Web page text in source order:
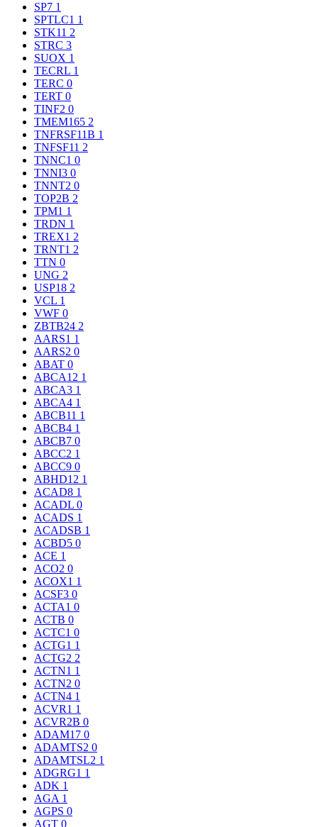
SP7 1
SPTLC1 1
STK11 2
STRC 3
SUOX 1
TECRL 1
TERC 0
TERT 0
TINF2 0
TMEM165 2
TNFRSF11B 1
TNFSF11 2
TNNC1 0
TNNI3 0
TNNT2 0
TOP2B 2
TPM1 1
TRDN 1
TREX1 2
TRNT1 2
TTN 0
UNG 2
USP18 2
VCL 1
VWF 0
ZBTB24 2
AARS1 1
AARS2 0
ABAT 0
ABCA12 1
ABCA3 1
ABCA4 1
ABCB11 1
ABCB4 1
ABCB7 0
ABCC2 1
ABCC9 0
ABHD12 1
ACAD8 1
ACADL 0
ACADS 1
ACADSB 1
ACBD5 0
ACE 1
ACO2 0
ACOX1 1
ACSF3 0
ACTA1 0
ACTB 0
ACTC1 0
ACTG1 1
ACTG2 2
ACTN1 1
ACTN2 0
ACTN4 1
ACVR1 1
ACVR2B 0
ADAM17 0
ADAMTS2 0
ADAMTSL2 1
ADGRG1 1
ADK 1
AGA 1
AGPS 0
AGT 0